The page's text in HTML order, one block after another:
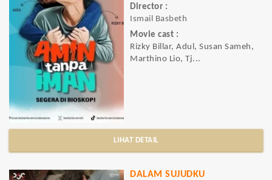
Director :
Ismail Basbeth
Movie cast :
Rizky Billar, Adul, Susan Sameh,
Marthino Lio, Tj...
LIHAT DETAIL
DALAM SUJUDKU